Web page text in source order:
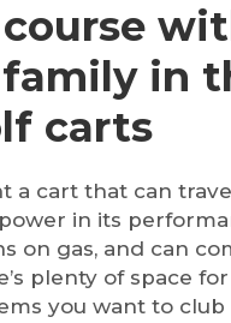
in
carts
a cart that can
in its
on gas, and can
plenty of space
you want to